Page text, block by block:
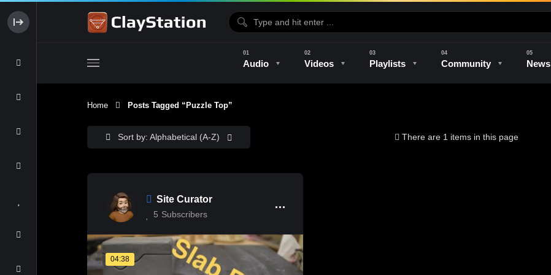
Audio Videos Playlists Community News
Home Posts Tagged “puzzle Top”
Sort by: Alphabetical (A-Z) There are 1 items in this page
Site Curator
5 Subscribers
04:38